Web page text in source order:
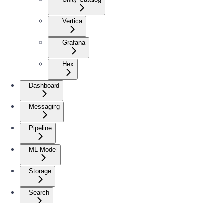
Vertica
Grafana
Hex
Dashboard
Messaging
Pipeline
ML Model
Storage
Search